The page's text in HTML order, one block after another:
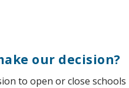
our decision?
to open or close